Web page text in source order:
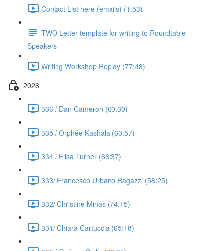
Contact List here (emails) (1:53)
TWO Letter template for writing to Roundtable
Speakers
Writing Workshop Replay (77:48)
2026
336 / Dan Cameron (60:30)
335 / Orphée Kashala (60:57)
334 / Elisa Turner (66:37)
333/ Francesco Urbano Ragazzi (58:25)
332/ Christine Minas (74:15)
331/ Chiara Cartuccia (65:18)